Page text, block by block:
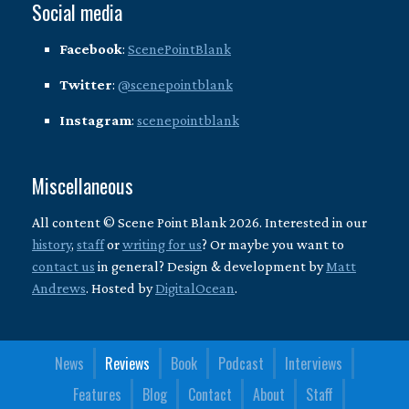
Social media
Facebook: ScenePointBlank
Twitter: @scenepointblank
Instagram: scenepointblank
Miscellaneous
All content © Scene Point Blank 2026. Interested in our
history, stafforwriting for us? Or maybe you want to
contact us in general? Design & development byMatt
Andrews. Hosted byDigitalOcean.
News Reviews Book Podcast
Interviews
Features
Blog Contact About Staff